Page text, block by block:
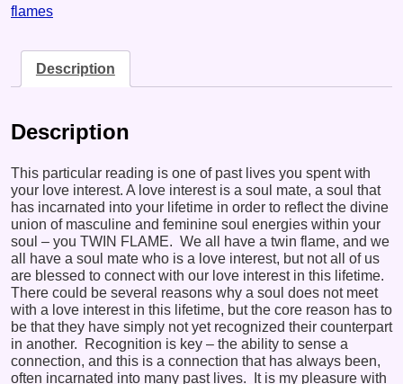
flames
Description
Description
This particular reading is one of past lives you spent with
your love interest. A love interest is a soul mate, a soul that
has incarnated into your lifetime in order to reflect the divine
union of masculine and feminine soul energies within your
soul – you TWIN FLAME. We all have a twin flame, and we
all have a soul mate who is a love interest, but not all of us
are blessed to connect with our love interest in this lifetime.
There could be several reasons why a soul does not meet
with a love interest in this lifetime, but the core reason has to
be that they have simply not yet recognized their counterpart
in another. Recognition is key – the ability to sense a
connection, and this is a connection that has always been,
often incarnated into many past lives. It is my pleasure with